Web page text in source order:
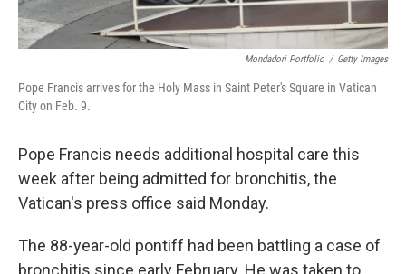
Mondadori Portfolio / Getty Images
Pope Francis arrives for the Holy Mass in Saint Peter's Square in Vatican
City on Feb. 9.
Pope Francis needs additional hospital care this
week after being admitted for bronchitis, the
Vatican's press office said Monday.
The 88-year-old pontiff had been battling a case of
bronchitis since early February. He was taken to